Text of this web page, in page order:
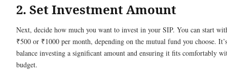
2. Set Investment Amount
Next, decide how much you want to invest in your SIP. You can start
₹500 or ₹1000 per month, depending on the mutual fund you choose.
balance investing a significant amount and ensuring it fits comfortably
budget.